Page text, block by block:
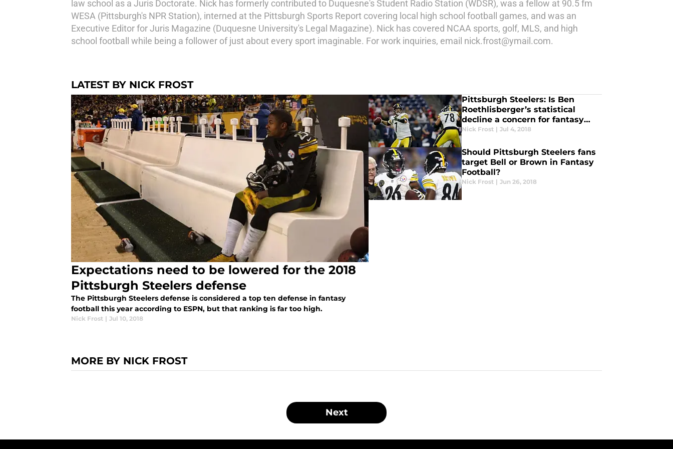
law school as a Juris Doctorate. Nick has formerly contributed to Duquesne's Student Radio Station (WDSR), was a fellow at 90.5 fm
WESA (Pittsburgh's NPR Station), interned at the Pittsburgh Sports Report covering local high school football games, and was an
Executive Editor for Juris Magazine (Duquesne University's Legal Magazine). Nick has covered NCAA sports, golf, MLS, and high
school football while being a follower of just about every sport imaginable. For work inquiries, email nick.frost@ymail.com.
LATEST BY NICK FROST
Expectations need to be lowered for the 2018
Pittsburgh Steelers defense
The Pittsburgh Steelers defense is considered a top ten defense in fantasy
football this year according to ESPN, but that ranking is far too high.
Nick Frost | Jul 10, 2018
Pittsburgh Steelers: Is Ben
Roethlisberger’s statistical
decline a concern for fantasy
owners?
Nick Frost | Jul 4, 2018
Should Pittsburgh Steelers fans
target Bell or Brown in Fantasy
Football?
Nick Frost | Jun 26, 2018
MORE BY NICK FROST
Next